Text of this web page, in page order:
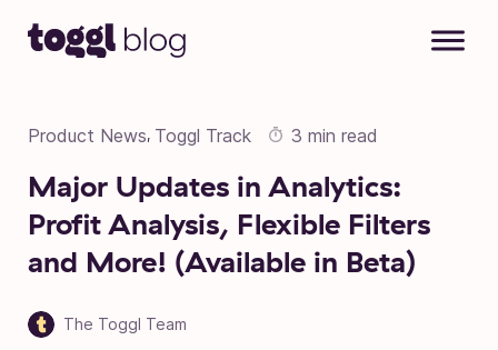
Product News, Toggl Track 3 min read
Major Updates in Analytics:
Profit Analysis, Flexible Filters
and More! (Available in Beta)
The Toggl Team